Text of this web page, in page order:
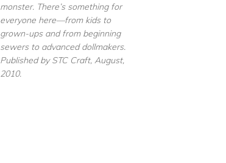
monster. There’s something for
everyone here—from kids to
grown-ups and from beginning
sewers to advanced dollmakers.
Published by STC Craft, August,
2010.